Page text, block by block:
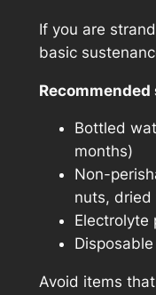
If you are
basic
Bottled
months)
Non-
nuts, dried
Electrolyte
Avoid items